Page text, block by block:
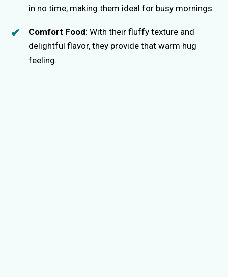
in no time, making them ideal for busy mornings.
Comfort Food: With their fluffy texture and
delightful flavor, they provide that warm hug
feeling.